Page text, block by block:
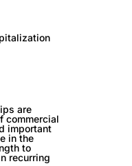
are
commercial
important
in the
to
recurring